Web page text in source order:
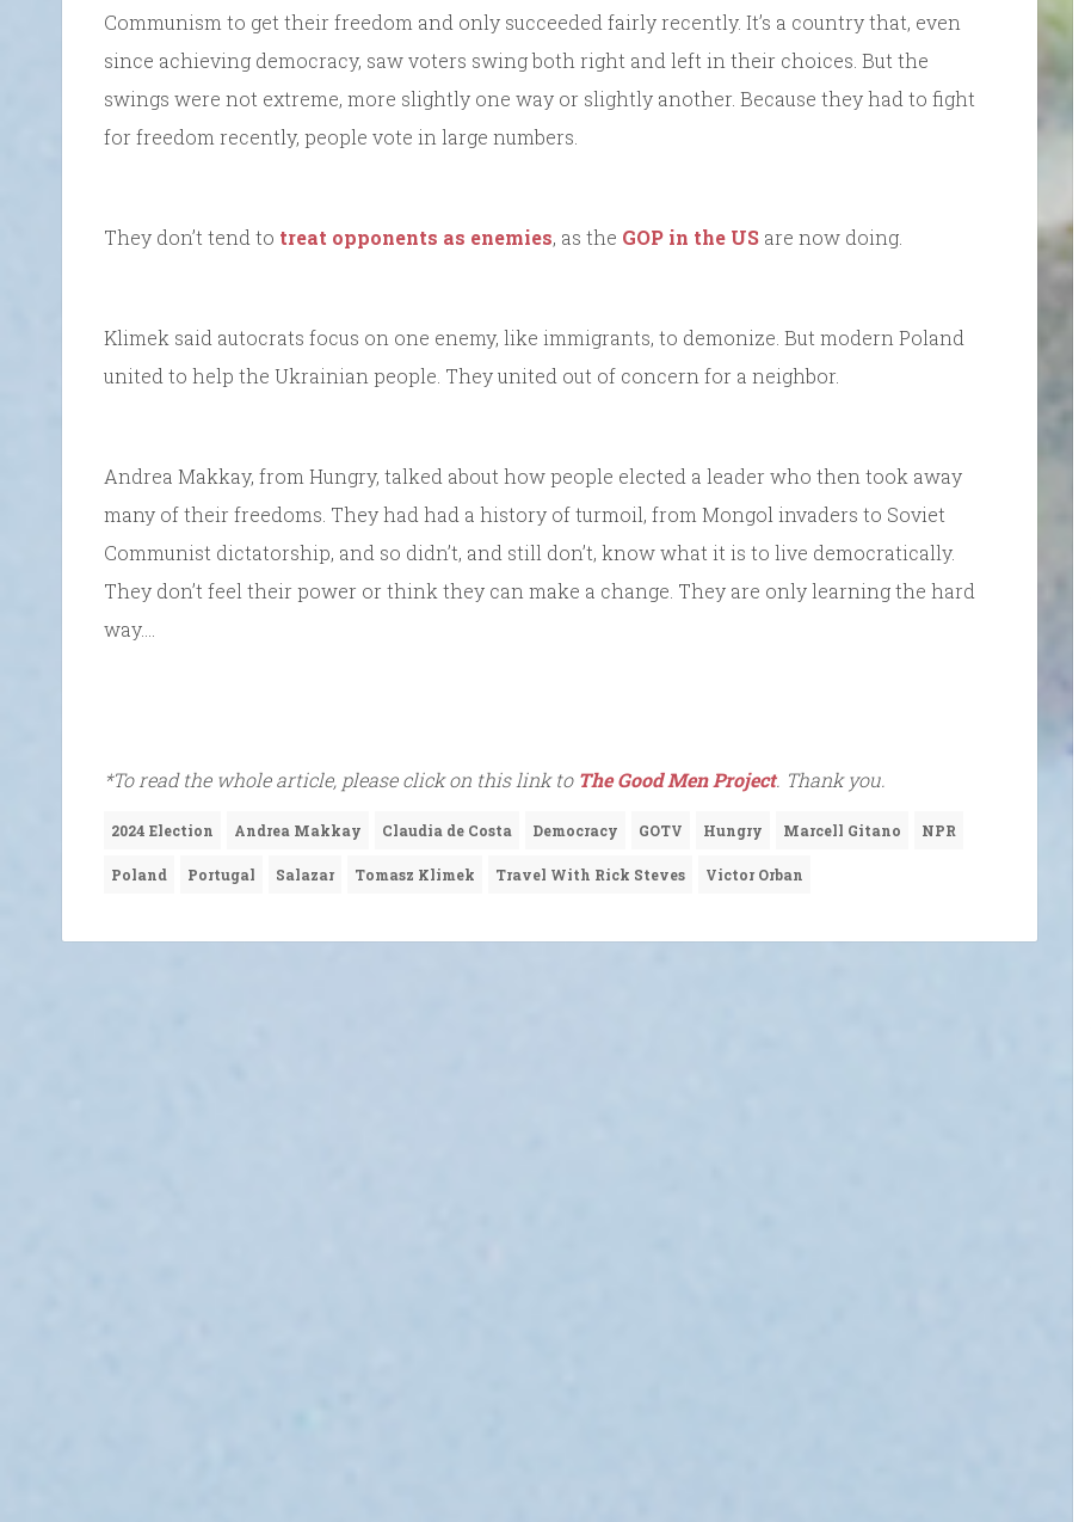
Communism to get their freedom and only succeeded fairly recently. It’s a country that, even
since achieving democracy, saw voters swing both right and left in their choices. But the
swings were not extreme, more slightly one way or slightly another. Because they had to fight
for freedom recently, people vote in large numbers.
They don’t tend to treat opponents as enemies, as the GOP in the US are now doing.
Klimek said autocrats focus on one enemy, like immigrants, to demonize. But modern Poland
united to help the Ukrainian people. They united out of concern for a neighbor.
Andrea Makkay, from Hungry, talked about how people elected a leader who then took away
many of their freedoms. They had had a history of turmoil, from Mongol invaders to Soviet
Communist dictatorship, and so didn’t, and still don’t, know what it is to live democratically.
They don’t feel their power or think they can make a change. They are only learning the hard
way….
*To read the whole article, please click on this link to The Good Men Project. Thank you.
2024 Election Andrea Makkay Claudia de Costa Democracy GOTV Hungry Marcell Gitano NPR
Poland Portugal Salazar Tomasz Klimek Travel With Rick Steves Victor Orban